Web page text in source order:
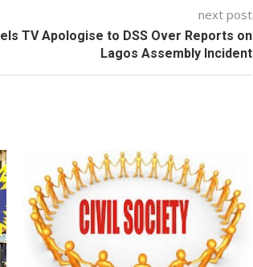
next post
TV Apologise to DSS Over Reports on
Lagos Assembly Incident